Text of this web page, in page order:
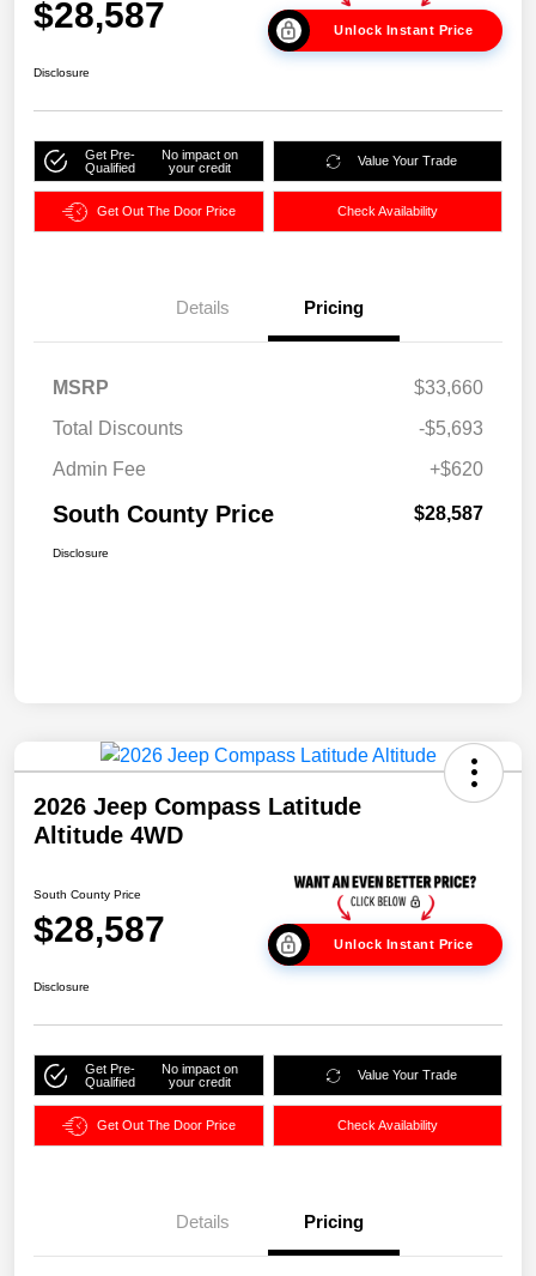
$28,587 Unlock Instant Price
Disclosure
Get Pre-
Qualified
No impact on
your credit
Value Your Trade
Get Out The Door Price Check Availability
Details Pricing
MSRP
$33,660
Total Discounts
-$5,693
Admin Fee
+$620
South County Price $28,587
Disclosure
2026 Jeep Compass Latitude
Altitude 4WD
South County Price
$28,587 Unlock Instant Price
Disclosure
Get Pre-
Qualified
No impact on
your credit
Value Your Trade
Get Out The Door Price Check Availability
Details Pricing